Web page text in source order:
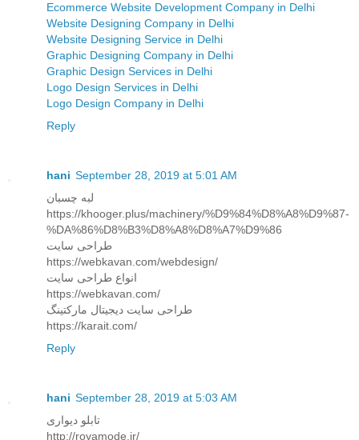
Ecommerce Website Development Company in Delhi
Website Designing Company in Delhi
Website Designing Service in Delhi
Graphic Designing Company in Delhi
Graphic Design Services in Delhi
Logo Design Services in Delhi
Logo Design Company in Delhi
Reply
hani September 28, 2019 at 5:01 AM
لبه چسبان
https://khooger.plus/machinery/%D9%84%D8%A8%D9%87-
%DA%86%D8%B3%D8%A8%D8%A7%D9%86
طراحی سایت
https://webkavan.com/webdesign/
انواع طراحی سایت
https://webkavan.com/
طراحی سایت دیجیتال مارکتینگ
https://karait.com/
Reply
hani September 28, 2019 at 5:03 AM
تابلو دیواری
http://royamode.ir/